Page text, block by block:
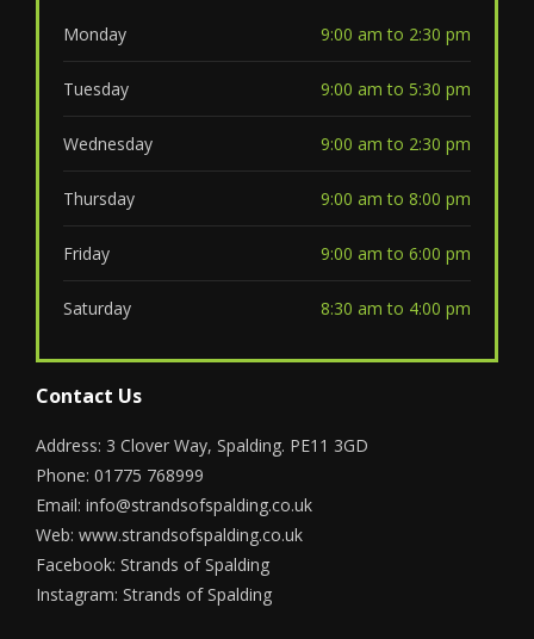
Monday 9:00 am to 2:30 pm
Tuesday 9:00 am to 5:30 pm
Wednesday 9:00 am to 2:30 pm
Thursday 9:00 am to 8:00 pm
Friday 9:00 am to 6:00 pm
Saturday 8:30 am to 4:00 pm
Contact Us
Address: 3 Clover Way, Spalding. PE11 3GD
Phone: 01775 768999
Email: info@strandsofspalding.co.uk
Web: www.strandsofspalding.co.uk
Facebook: Strands of Spalding
Instagram: Strands of Spalding